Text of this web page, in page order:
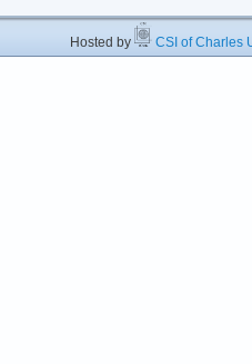
Hosted by CSI of Charles